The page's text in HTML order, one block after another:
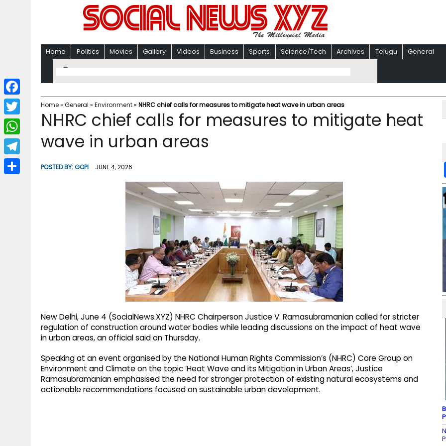
Home Politics Movies Gallery Videos Business Sports Science/Tech Archives Telugu General
Home» General » Environment» NHRC chief calls for measures to mitigate heat wave in urban areas
NHRC chief calls for measures to mitigate heat
wave in urban areas
POSTED BY:GOPI JUNE 4, 2026
New Delhi, June 4 (SocialNews.XYZ) NHRC Chairperson Justice V. Ramasubramanian called for stricter
regulation of construction around water bodies while leading discussions on the impact of heat wave
in urban areas, an official said on Thursday.
Speaking at an event organised by the National Human Rights Commission’s (NHRC) Core Group on
Environment and Climate on the topic ‘Heat Wave and its Mitigation in Urban Areas’, Justice
Ramasubramanian emphasised the need for stronger protection of existing natural ecosystems and
actionable recommendations focused on sustainable urban development.
F
a
c
b
T
w
i
W
h
a
T